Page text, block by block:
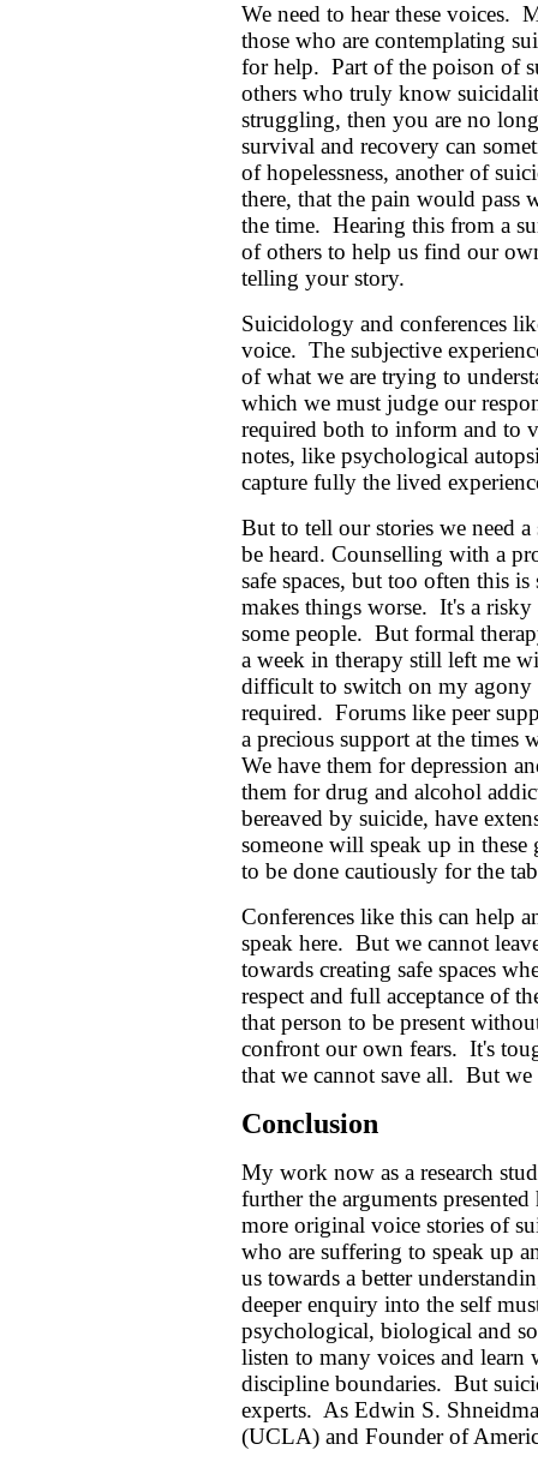
We need to hear these voices.
those who are contemplating
for help. Part of the poison of
others who truly know
struggling, then you are no
survival and recovery can
of hopelessness, another of
there, that the pain would pass
the time. Hearing this from a
of others to help us find our
telling your story.
Suicidology and conferences
voice. The subjective
of what we are trying to
which we must judge our
required both to inform and to
notes, like psychological
capture fully the lived
But to tell our stories we need
be heard. Counselling with a
safe spaces, but too often this
makes things worse. It's a
some people. But formal
a week in therapy still left me
difficult to switch on my agony
required. Forums like peer
a precious support at the times
We have them for depression
them for drug and alcohol
bereaved by suicide, have
someone will speak up in
to be done cautiously for the
Conferences like this can help
speak here. But we cannot
towards creating safe spaces
respect and full acceptance of
that person to be present
confront our own fears. It's
that we cannot save all. But
Conclusion
My work now as a research
further the arguments
more original voice stories of
who are suffering to speak up
us towards a better
deeper enquiry into the self
psychological, biological and
listen to many voices and learn
discipline boundaries. But
experts. As Edwin S.
(UCLA) and Founder of